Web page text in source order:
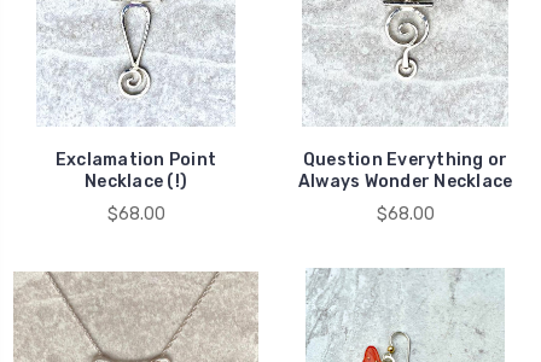
Exclamation Point
Necklace (!)
$68.00
Question Everything or
Always Wonder Necklace
$68.00